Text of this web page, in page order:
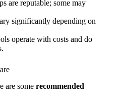
are reputable; some may
significantly depending on
operate with costs and do
are some recommended